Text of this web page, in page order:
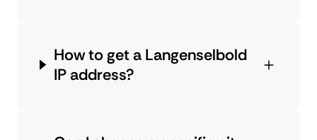
How to get a Langenselbold
IP address?